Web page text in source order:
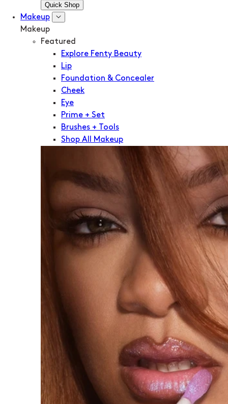
Quick Shop
Makeup
Makeup
Featured
Explore Fenty Beauty
Lip
Foundation & Concealer
Cheek
Eye
Prime + Set
Brushes + Tools
Shop All Makeup